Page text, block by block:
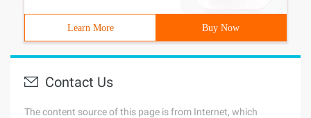
Learn More Buy Now
Contact Us
The content source of this page is from Internet, which